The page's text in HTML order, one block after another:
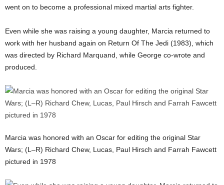
went on to become a professional mixed martial arts fighter.
Even while she was raising a young daughter, Marcia returned to
work with her husband again on Return Of The Jedi (1983), which
was directed by Richard Marquand, while George co-wrote and
produced.
Marcia was honored with an Oscar for editing the original Star
Wars; (L–R) Richard Chew, Lucas, Paul Hirsch and Farrah Fawcett
pictured in 1978